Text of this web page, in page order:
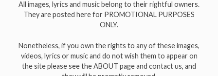
All images, lyrics and music belong to their rightful owners.
They are posted here for PROMOTIONAL PURPOSES
ONLY.
Nonetheless, if you own the rights to any of these images,
videos, lyrics or music and do not wish them to appear on
the site please see the ABOUT page and contact us, and